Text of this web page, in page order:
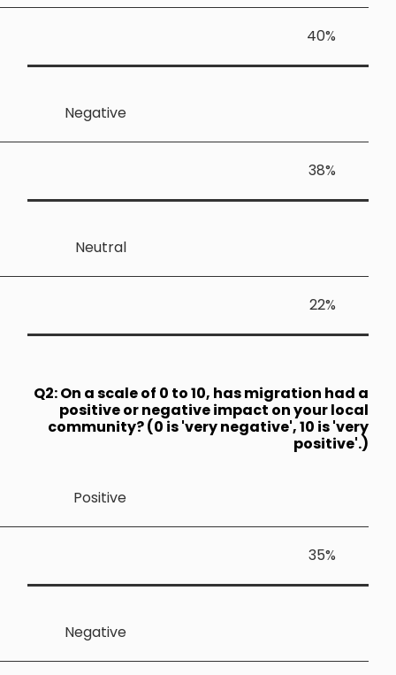
Q2: On a
positive